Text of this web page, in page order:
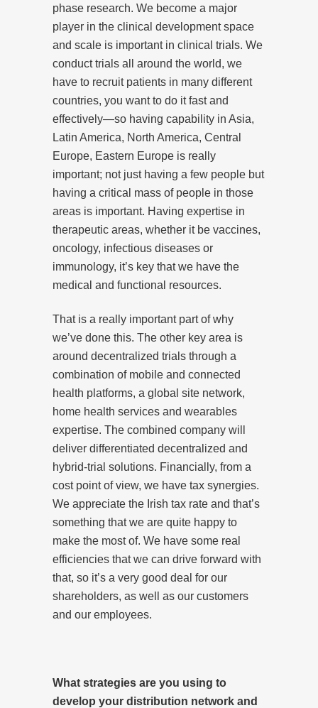
phase research. We become a major
player in the clinical development space
and scale is important in clinical trials. We
conduct trials all around the world, we
have to recruit patients in many different
countries, you want to do it fast and
effectively—so having capability in Asia,
Latin America, North America, Central
Europe, Eastern Europe is really
important; not just having a few people but
having a critical mass of people in those
areas is important. Having expertise in
therapeutic areas, whether it be vaccines,
oncology, infectious diseases or
immunology, it’s key that we have the
medical and functional resources.
That is a really important part of why
we’ve done this. The other key area is
around decentralized trials through a
combination of mobile and connected
health platforms, a global site network,
home health services and wearables
expertise. The combined company will
deliver differentiated decentralized and
hybrid-trial solutions. Financially, from a
cost point of view, we have tax synergies.
We appreciate the Irish tax rate and that’s
something that we are quite happy to
make the most of. We have some real
efficiencies that we can drive forward with
that, so it’s a very good deal for our
shareholders, as well as our customers
and our employees.
What strategies are you using to
develop your distribution network and